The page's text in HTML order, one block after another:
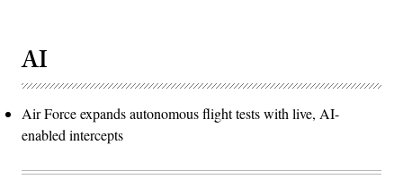
AI
Air Force expands autonomous flight tests with live, AI-
enabled intercepts